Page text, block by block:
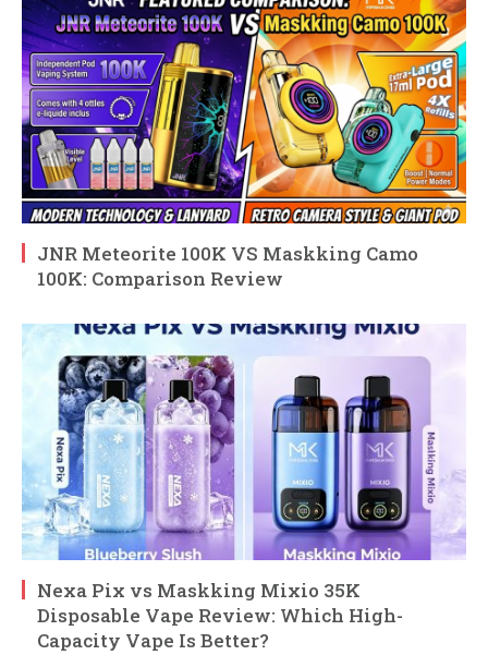
JNR Meteorite 100K VS Maskking Camo
100K: Comparison Review
Nexa Pix vs Maskking Mixio 35K
Disposable Vape Review: Which High-
Capacity Vape Is Better?